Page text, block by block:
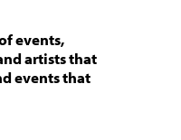
events,
artists that
events that